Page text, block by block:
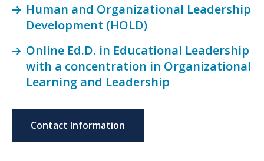
Human and Organizational Leadership
Development (HOLD)
Online Ed.D. in Educational Leadership
with a concentration in Organizational
Learning and Leadership
Contact Information